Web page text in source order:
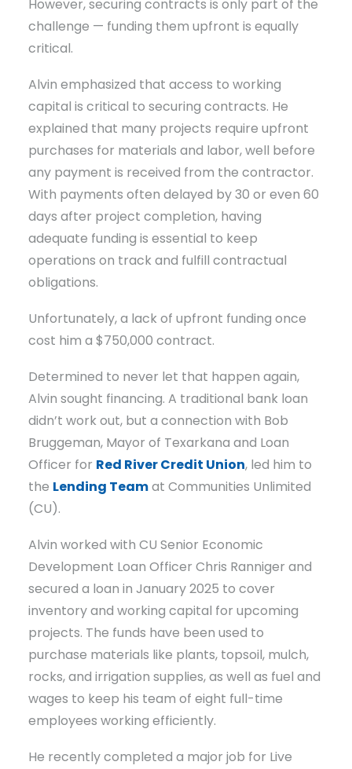
However, securing contracts is only part of the
challenge — funding them upfront is equally
critical.
Alvin emphasized that access to working
capital is critical to securing contracts. He
explained that many projects require upfront
purchases for materials and labor, well before
any payment is received from the contractor.
With payments often delayed by 30 or even 60
days after project completion, having
adequate funding is essential to keep
operations on track and fulfill contractual
obligations.
Unfortunately, a lack of upfront funding once
cost him a $750,000 contract.
Determined to never let that happen again,
Alvin sought financing. A traditional bank loan
didn’t work out, but a connection with Bob
Bruggeman, Mayor of Texarkana and Loan
Officer for Red River Credit Union, led him to
the Lending Teamat Communities Unlimited
(CU).
Alvin worked with CU Senior Economic
Development Loan Officer Chris Ranniger and
secured a loan in January 2025 to cover
inventory and working capital for upcoming
projects. The funds have been used to
purchase materials like plants, topsoil, mulch,
rocks, and irrigation supplies, as well as fuel and
wages to keep his team of eight full-time
employees working efficiently.
He recently completed a major job for Live